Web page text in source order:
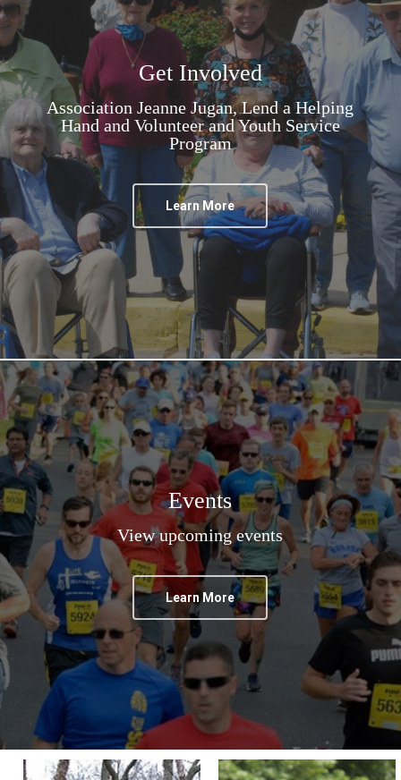
Get Involved
Association Jeanne Jugan, Lend a Helping
Hand and Volunteer and Youth Service
Program
Learn More
Events
View upcoming events
Learn More